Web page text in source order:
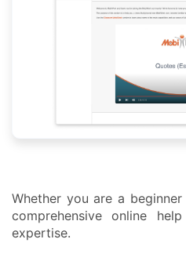
Whether you are a
comprehensive online
expertise.